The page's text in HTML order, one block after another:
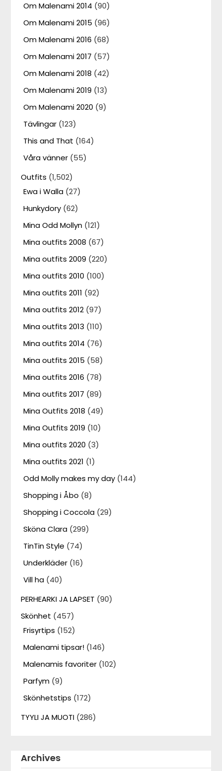
Om Malenami 2014 (90)
Om Malenami 2015 (96)
Om Malenami 2016 (68)
Om Malenami 2017 (57)
Om Malenami 2018 (42)
Om Malenami 2019 (13)
Om Malenami 2020 (9)
Tävlingar (123)
This and That (164)
Våra vänner (55)
Outfits (1,502)
Ewa i Walla (27)
Hunkydory (62)
Mina Odd Mollyn (121)
Mina outfits 2008 (67)
Mina outfits 2009 (220)
Mina outfits 2010 (100)
Mina outfits 2011 (92)
Mina outfits 2012 (97)
Mina outfits 2013 (110)
Mina outfits 2014 (76)
Mina outfits 2015 (58)
Mina outfits 2016 (78)
Mina outfits 2017 (89)
Mina Outfits 2018 (49)
Mina Outfits 2019 (10)
Mina outfits 2020 (3)
Mina outfits 2021 (1)
Odd Molly makes my day (144)
Shopping i Åbo (8)
Shopping i Coccola (29)
Sköna Clara (299)
TinTin Style (74)
Underkläder (16)
Vill ha (40)
PERHEARKI JA LAPSET (90)
Skönhet (457)
Frisyrtips (152)
Malenami tipsar! (146)
Malenamis favoriter (102)
Parfym (9)
Skönhetstips (172)
TYYLI JA MUOTI (286)
Archives